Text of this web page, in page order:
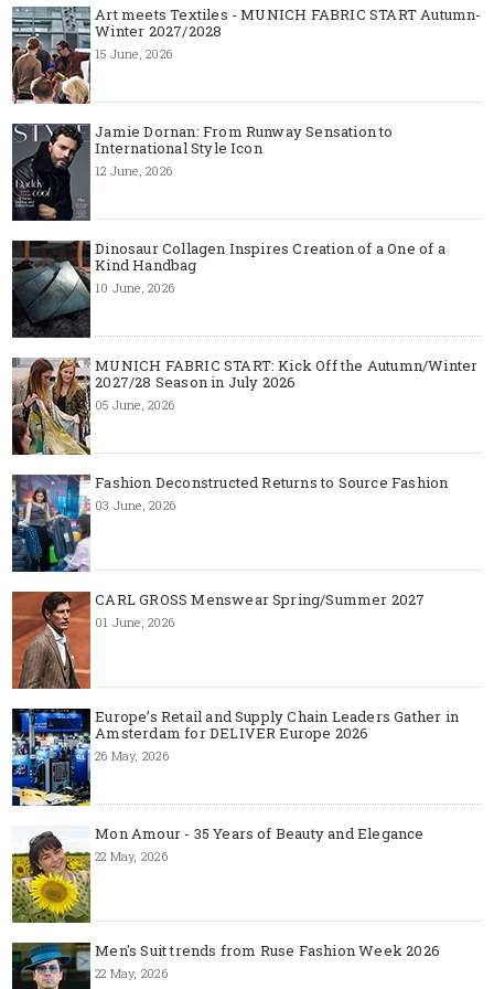
Art meets Textiles - MUNICH FABRIC START Autumn-
Winter 2027/2028
15 June, 2026
Jamie Dornan: From Runway Sensation to
International Style Icon
12 June, 2026
Dinosaur Collagen Inspires Creation of a One of a
Kind Handbag
10 June, 2026
MUNICH FABRIC START: Kick Off the Autumn/Winter
2027/28 Season in July 2026
05 June, 2026
Fashion Deconstructed Returns to Source Fashion
03 June, 2026
CARL GROSS Menswear Spring/Summer 2027
01 June, 2026
Europe’s Retail and Supply Chain Leaders Gather in
Amsterdam for DELIVER Europe 2026
26 May, 2026
Mon Amour - 35 Years of Beauty and Elegance
22 May, 2026
Men's Suit trends from Ruse Fashion Week 2026
22 May, 2026